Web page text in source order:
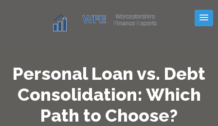
Personal Loan vs. Debt
Consolidation: Which
Path to Choose?